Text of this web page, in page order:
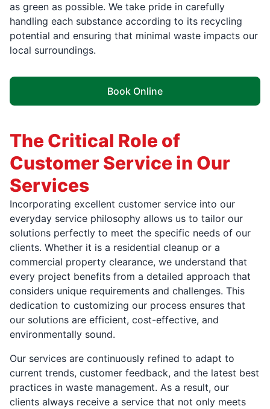
as green as possible. We take pride in carefully
handling each substance according to its recycling
potential and ensuring that minimal waste impacts our
local surroundings.
Book Online
The Critical Role of
Customer Service in Our
Services
Incorporating excellent customer service into our
everyday service philosophy allows us to tailor our
solutions perfectly to meet the specific needs of our
clients. Whether it is a residential cleanup or a
commercial property clearance, we understand that
every project benefits from a detailed approach that
considers unique requirements and challenges. This
dedication to customizing our process ensures that
our solutions are efficient, cost-effective, and
environmentally sound.
Our services are continuously refined to adapt to
current trends, customer feedback, and the latest best
practices in waste management. As a result, our
clients always receive a service that not only meets